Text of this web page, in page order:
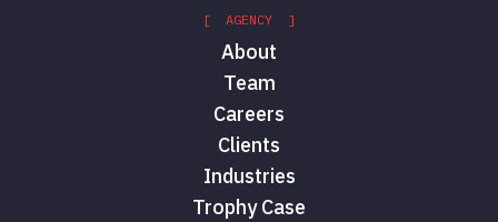
[ AGENCY ]
About
Team
Careers
Clients
Industries
Trophy Case